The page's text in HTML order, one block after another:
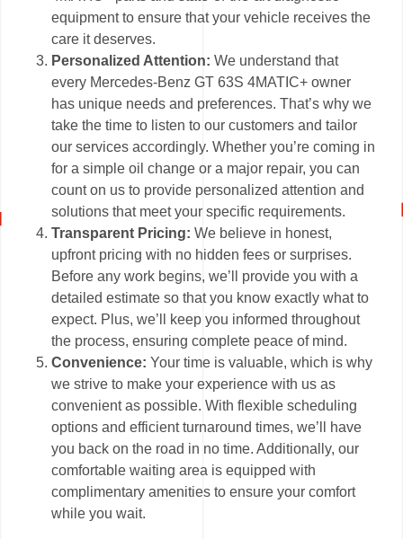
equipment to ensure that your vehicle receives the
care it deserves.
Personalized Attention:We understand that
every Mercedes-Benz GT 63S 4MATIC+ owner
has unique needs and preferences. That’s why we
take the time to listen to our customers and tailor
our services accordingly. Whether you’re coming in
for a simple oil change or a major repair, you can
count on us to provide personalized attention and
solutions that meet your specific requirements.
Transparent Pricing: We believe in honest,
upfront pricing with no hidden fees or surprises.
Before any work begins, we’ll provide you with a
detailed estimate so that you know exactly what to
expect. Plus, we’ll keep you informed throughout
the process, ensuring complete peace of mind.
Convenience: Your time is valuable, which is why
we strive to make your experience with us as
convenient as possible. With flexible scheduling
options and efficient turnaround times, we’ll have
you back on the road in no time. Additionally, our
comfortable waiting area is equipped with
complimentary amenities to ensure your comfort
while you wait.